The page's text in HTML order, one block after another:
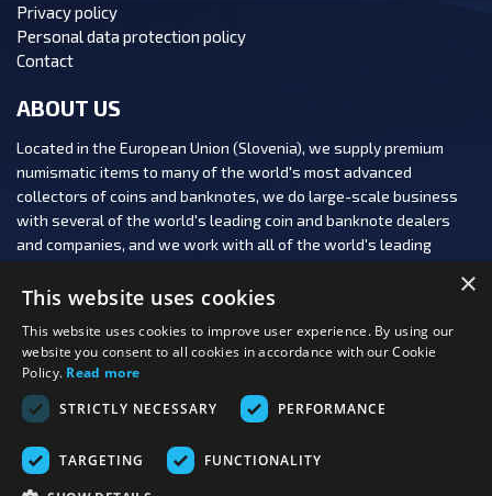
Privacy policy
Personal data protection policy
Contact
ABOUT US
Located in the European Union (Slovenia), we supply premium
numismatic items to many of the world's most advanced
collectors of coins and banknotes, we do large-scale business
with several of the world's leading coin and banknote dealers
and companies, and we work with all of the world's leading
FOLLOW US:
PAYMENT OPTIONS:
×
This website uses cookies
This website uses cookies to improve user experience. By using our
website you consent to all cookies in accordance with our Cookie
Policy. Read more
STRICTLY NECESSARY
PERFORMANCE
TARGETING FUNCTIONALITY